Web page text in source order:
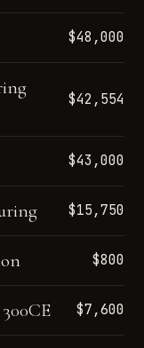
$48,000
$42,554
$43,000
$15,750
$800
$7,600